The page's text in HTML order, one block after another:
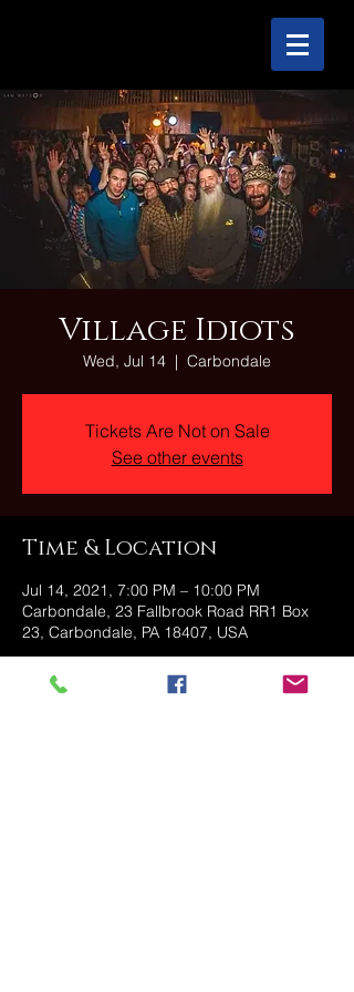
Village Idiots
Wed, Jul 14
  |
Carbondale
Tickets Are Not on Sale
See other events
Time & Location
Jul 14, 2021, 7:00 PM – 10:00 PM
Carbondale, 23 Fallbrook Road RR1 Box
23, Carbondale, PA 18407, USA